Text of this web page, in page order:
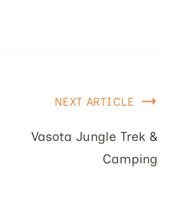
NEXT ARTICLE
Vasota Jungle Trek &
Camping